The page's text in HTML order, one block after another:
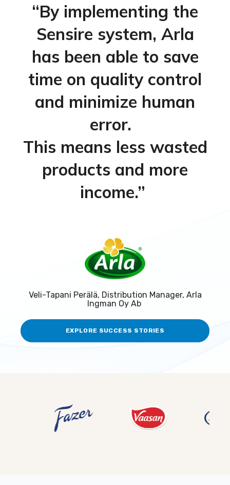
“By implementing the
Sensire system, Arla
has been able to save
time on quality control
and minimize human
error.
This means less wasted
products and more
income.”
Veli-Tapani Perälä, Distribution Manager, Arla
Ingman Oy Ab
EXPLORE SUCCESS STORIES